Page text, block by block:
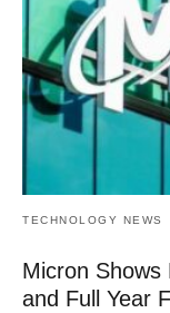
TECHNOLOGY NEWS
Micron Shows
and Full Year